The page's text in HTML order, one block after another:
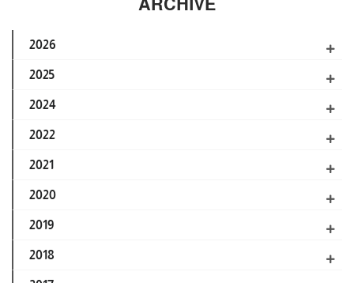
ARCHIVE
2026
2025
2024
2022
2021
2020
2019
2018